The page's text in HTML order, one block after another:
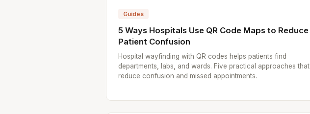
Guides
5 Ways Hospitals Use QR Code Maps to Reduce
Patient Confusion
Hospital wayfinding with QR codes helps patients find
departments, labs, and wards. Five practical approaches that
reduce confusion and missed appointments.